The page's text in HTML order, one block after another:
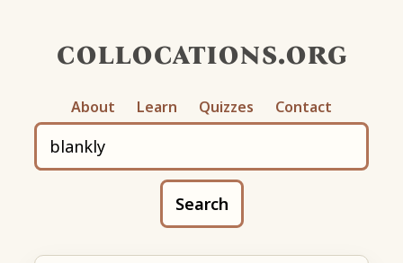
collocations.org
About Learn Quizzes Contact
Search